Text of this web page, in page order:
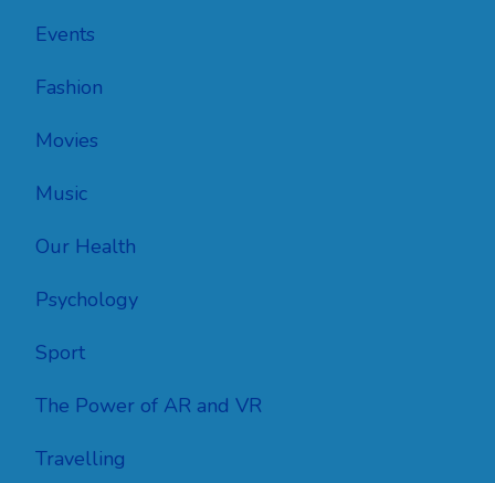
Events
Fashion
Movies
Music
Our Health
Psychology
Sport
The Power of AR and VR
Travelling